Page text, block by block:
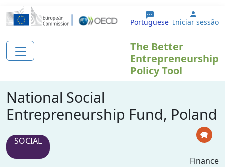
Passar para o conteúdo principal
Portuguese User
Iniciar sessão
The Better
Entrepreneurship
Policy Tool
National Social
Entrepreneurship Fund, Poland
SOCIAL
Finance